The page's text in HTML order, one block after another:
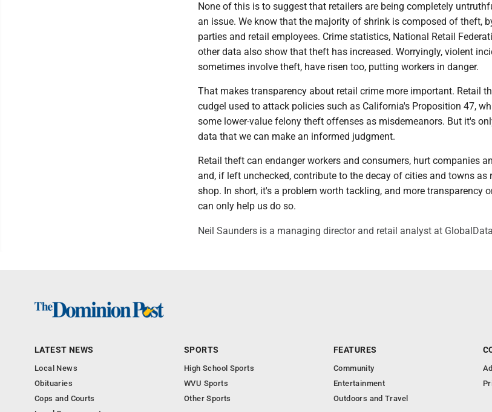
None of this is to suggest that retailers are being completely
an issue. We know that the majority of shrink is composed of theft,
parties and retail employees. Crime statistics, National Retail
other data also show that theft has increased. Worryingly, violent
sometimes involve theft, have risen too, putting workers in danger.
That makes transparency about retail crime more important. Retail
cudgel used to attack policies such as California's Proposition 47,
some lower-value felony theft offenses as misdemeanors. But it's
data that we can make an informed judgment.
Retail theft can endanger workers and consumers, hurt companies
and, if left unchecked, contribute to the decay of cities and towns as
shop. In short, it's a problem worth tackling, and more transparency
can only help us do so.
Neil Saunders is a managing director and retail analyst at
LATEST NEWS
Local News
Obituaries
Cops and Courts
SPORTS
High School Sports
WVU Sports
Other Sports
FEATURES
Community
Entertainment
Outdoors and Travel